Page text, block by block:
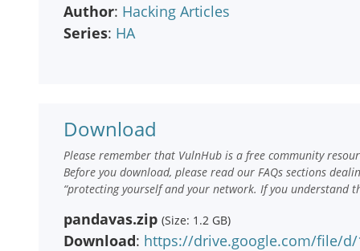
Author: Hacking Articles
Series: HA
Download
Please remember that VulnHub is a free community
Before you download, please read our FAQs sections
“protecting yourself and your network. If you understand
pandavas.zip (Size: 1.2 GB)
Download: https://drive.google.com/file/d/